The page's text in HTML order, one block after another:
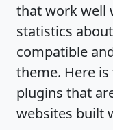
that work well
statistics
compatible
theme. Here
plugins that
websites built